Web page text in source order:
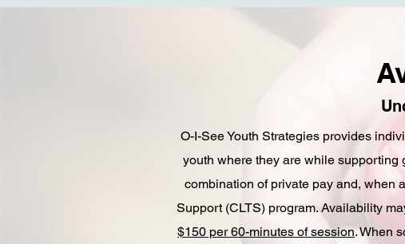
O-I-See Youth Strategies provides
youth where they are while
combination of private pay and, when
Support (CLTS) program. Availability
$150 per 60-minutes of session.When